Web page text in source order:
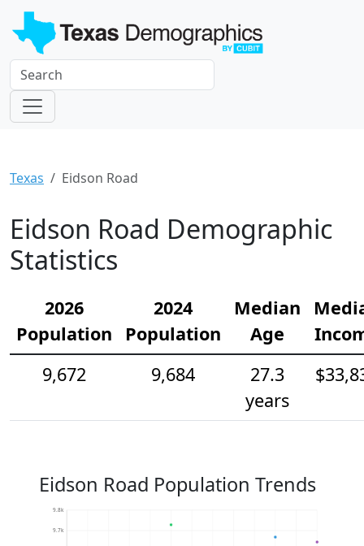
Texas Eidson Road
Eidson Road Demographic
Statistics
2026
Population
2024
Population
Median
Age
9,672
9,684
27.3
years
Eidson Road Population Trends
9.7k
9.8k